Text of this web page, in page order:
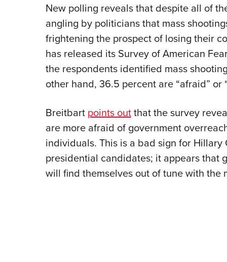
Politics, Policy and Legislation
New polling reveals that despite all of
angling by politicians that mass
frightening the prospect of losing their
has released its Survey of American
the respondents identified mass
other hand, 36.5 percent are “afraid” or
Breitbart points outthat the survey
are more afraid of government
individuals. This is a bad sign for
presidential candidates; it appears that
will find themselves out of tune with the